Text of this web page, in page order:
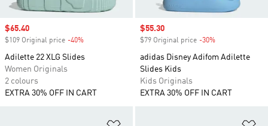
Sale price
$65.40
$109 Original price -40%
Adilette 22 XLG Slides
Women Originals
2 colours
EXTRA 30% OFF IN CART
Sale price
$55.30
$79 Original price -30%
adidas Disney Adifom Adilette
Slides Kids
Kids Originals
EXTRA 30% OFF IN CART